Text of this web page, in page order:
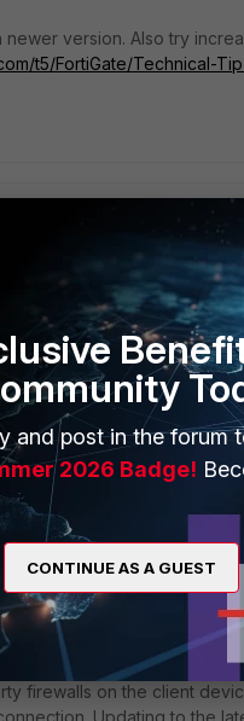
version. Also try
t5/FortiGate/Technical-
in
Tip-Interpreting-
5 and
might be due to
Users experiencing this
minor disruptions can
firewalls on the client
Updating to the
and post in the forum
2026 Badge!
CONTINUE AS A GUEST